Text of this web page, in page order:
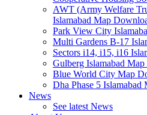
AWT (Army Welfare
Islamabad Map
Park View City
Multi Gardens B-17
Sectors i14, i15, i16
Gulberg Islamabad
Blue World City Map
Dha Phase 5
News
See latest News